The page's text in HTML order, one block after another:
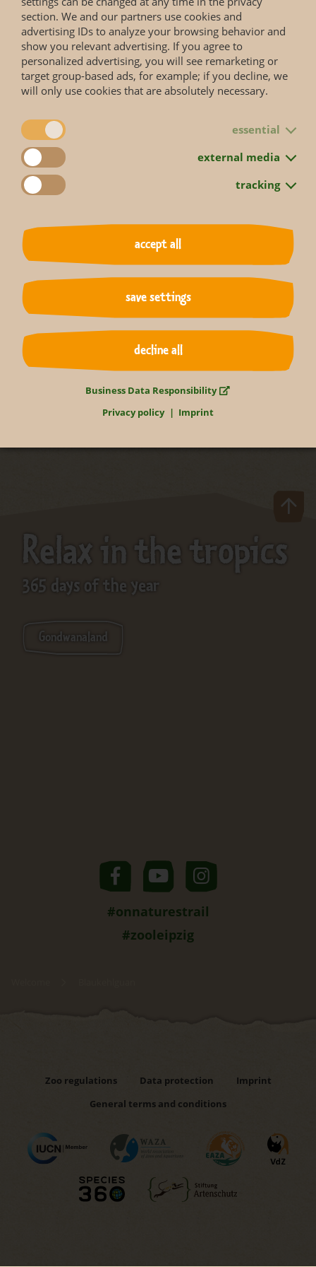
back to overview
Relax in the tropics
365 days of the year
Gondwanaland
#onnaturestrail
#zooleipzig
Zoo regulations Data protection
Imprint
General terms and conditions
section. We and our partners use cookies and
advertising IDs to analyze your browsing behavior and
show you relevant advertising. If you agree to
personalized advertising, you will see remarketing or
target group-based ads, for example; if you decline, we
will only use cookies that are absolutely necessary.
essential
external media
tracking
accept all
save settings
decline all
Business Data Responsibility
Privacy policy
Imprint